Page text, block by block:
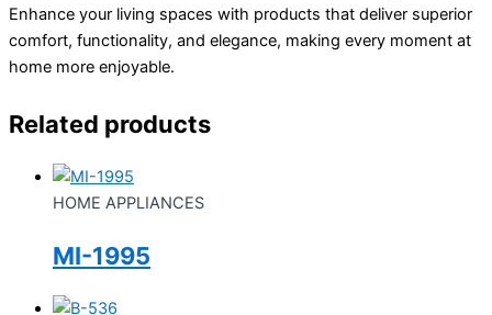
Enhance your living spaces with products that deliver superior
comfort, functionality, and elegance, making every moment at
home more enjoyable.
Related products
HOME APPLIANCES
MI-1995